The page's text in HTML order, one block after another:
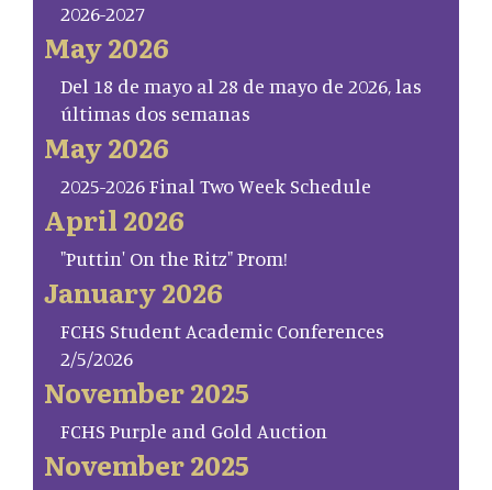
2026-2027
May 2026
Del 18 de mayo al 28 de mayo de 2026, las
últimas dos semanas
May 2026
2025-2026 Final Two Week Schedule
April 2026
"Puttin' On the Ritz" Prom!
January 2026
FCHS Student Academic Conferences
2/5/2026
November 2025
FCHS Purple and Gold Auction
November 2025